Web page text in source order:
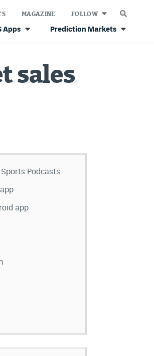
Apps Prediction Markets
MAGAZINE FOLLOW
sales
Podcasts
app